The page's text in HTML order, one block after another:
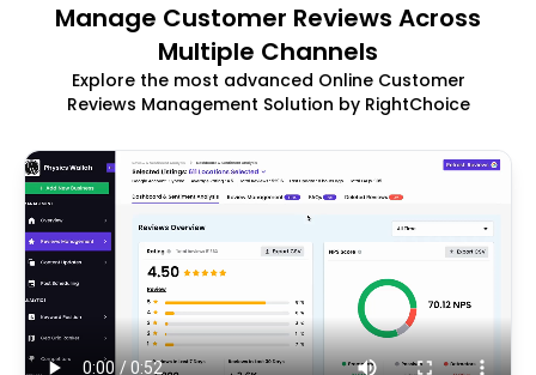
Manage Customer Reviews Across
Multiple Channels
Explore the most advanced Online Customer
Reviews Management Solution by RightChoice